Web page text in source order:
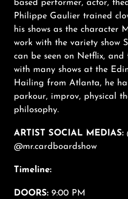
based performer, actor,
Philippe Gaulier trained
his shows as the character
work with the variety show
can be seen on Netflix, and
with many shows at the
Hailing from Atlanta, he
parkour, improv, physical
philosophy.
ARTIST SOCIAL MEDIAS:
@mr.cardboardshow
Timeline:
DOORS: 9:00 PM